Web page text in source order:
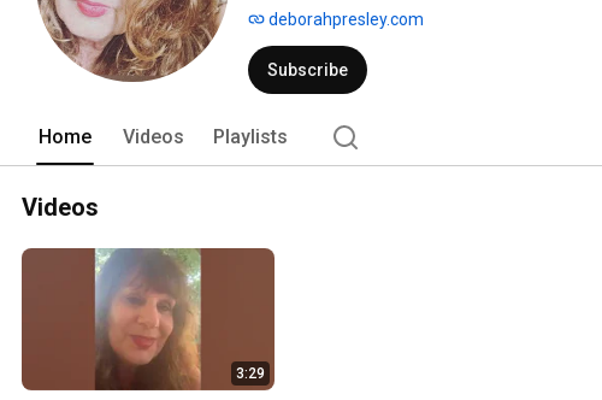
marry my mother but she was an early love of
videos.
deborahpresley.com
Subscribe
Home Videos Playlists
Videos
3:29